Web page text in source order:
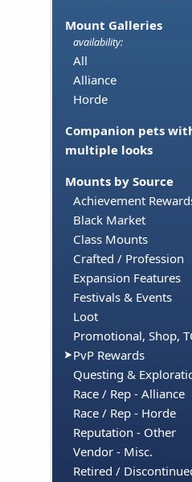
Mount Galleries
availability:
All
Alliance
Horde
Companion pets
multiple looks
Mounts by Source
Achievement
Black Market
Class Mounts
Crafted / Profession
Expansion Features
Festivals & Events
Loot
Promotional, Shop,
PvP Rewards
Questing &
Race / Rep - Alliance
Race / Rep - Horde
Reputation - Other
Vendor - Misc.
Retired /